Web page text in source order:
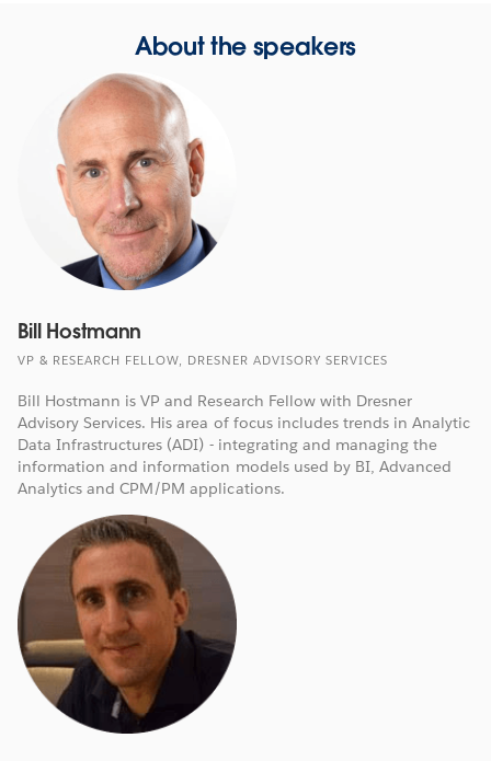
About the speakers
Bill Hostmann
VP & RESEARCH FELLOW, DRESNER ADVISORY SERVICES
Bill Hostmann is VP and Research Fellow with Dresner
Advisory Services. His area of focus includes trends in Analytic
Data Infrastructures (ADI) - integrating and managing the
information and information models used by BI, Advanced
Analytics and CPM/PM applications.